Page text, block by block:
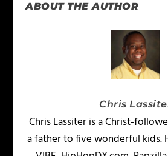
ABOUT THE AUTHOR
Chris
Chris Lassiter is a Christ-
a father to five wonderful kids.